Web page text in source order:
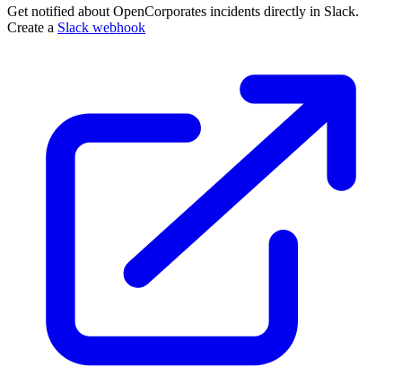
Get notified about OpenCorporates incidents directly in Slack.
Create a Slack webhook